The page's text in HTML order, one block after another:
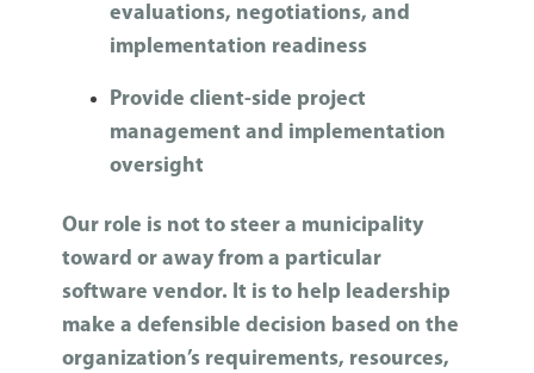
evaluations, negotiations, and
implementation readiness
Provide client-side project
management and implementation
oversight
Our role is not to steer a municipality
toward or away from a particular
software vendor. It is to help leadership
make a defensible decision based on the
organization’s requirements, resources,